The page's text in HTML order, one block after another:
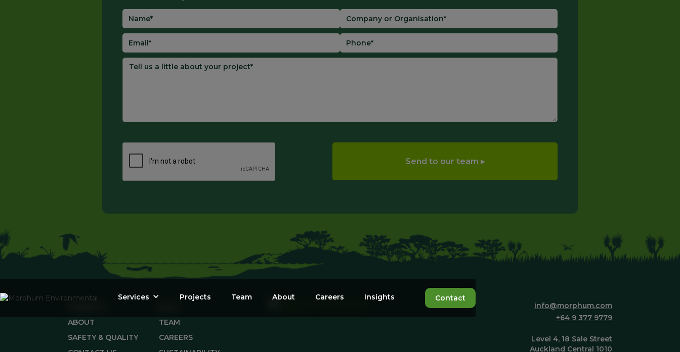
Services Projects Team About Careers Insights
Contact
ABOUT
SAFETY & QUALITY
TEAM
CAREERS
info@morphum.com
+64 9 377 9779
Level 4, 18 Sale Street
Auckland Central 1010